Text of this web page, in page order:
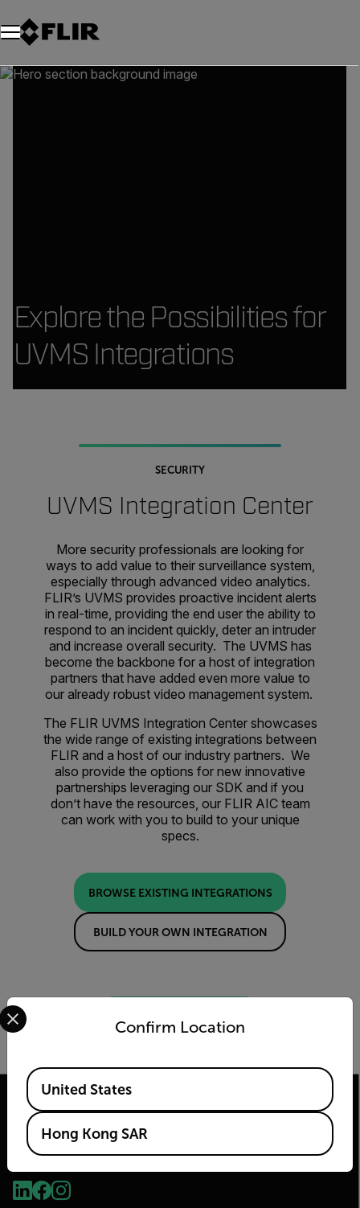
Explore the Possibilities for
UVMS Integrations
SECURITY
UVMS Integration Center
More security professionals are looking for
ways to add value to their surveillance system,
especially through advanced video analytics.
FLIR’s UVMS provides proactive incident alerts
in real-time, providing the end user the ability to
respond to an incident quickly, deter an intruder
and increase overall security. The UVMS has
become the backbone for a host of integration
partners that have added even more value to
our already robust video management system.
The FLIR UVMS Integration Center showcases
the wide range of existing integrations between
FLIR and a host of our industry partners. We
also provide the options for new innovative
partnerships leveraging our SDK and if you
don’t have the resources, our FLIR AIC team
can work with you to build to your unique
specs.
BROWSE EXISTING INTEGRATIONS
BUILD YOUR OWN INTEGRATION
2026 © Flir, All rights reserved.
Confirm Location
Select your preferred country and language from the
Available Locations
United States
Hong Kong SAR